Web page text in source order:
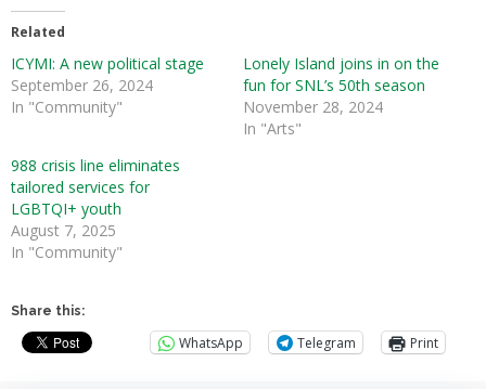
Related
ICYMI: A new political stage
September 26, 2024
In "Community"
Lonely Island joins in on the
fun for SNL’s 50th season
November 28, 2024
In "Arts"
988 crisis line eliminates
tailored services for
LGBTQI+ youth
August 7, 2025
In "Community"
Share this:
WhatsApp Telegram Print